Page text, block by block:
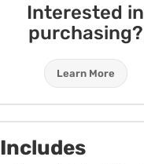
Interested in
purchasing?
Learn More
Includes